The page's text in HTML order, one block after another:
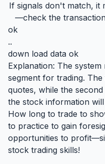
If signals don't match, it
—check the
ok
..
down load data ok
Explanation: The
segment for trading.
quotes, while the
the stock information will
How long to trade to
to practice to gain
opportunities to
stock trading skills!